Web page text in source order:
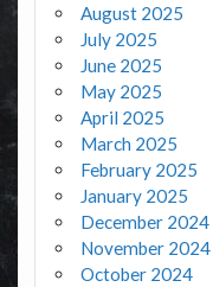
August 2025
July 2025
June 2025
May 2025
April 2025
March 2025
February 2025
January 2025
December 2024
November 2024
October 2024